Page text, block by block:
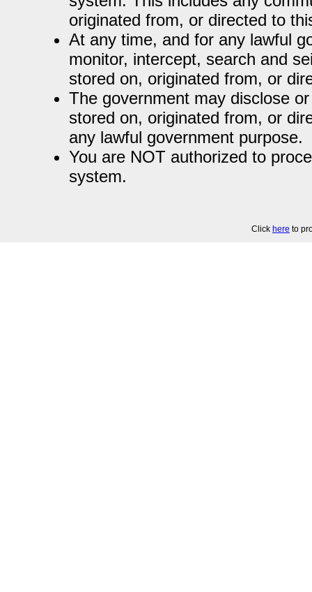
originated from, or directed to
At any time, and for any lawful
monitor, intercept, search and
stored on, originated from, or
The government may disclose
stored on, originated from, or
any lawful government purpose.
You are NOT authorized to
system.
Click here to